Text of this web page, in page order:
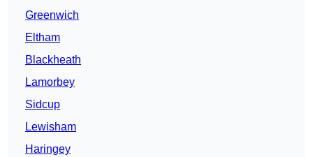
Greenwich
Eltham
Blackheath
Lamorbey
Sidcup
Lewisham
Haringey